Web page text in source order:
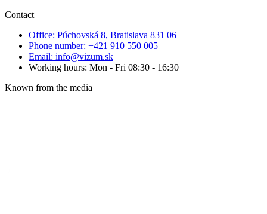
Contact
Office: Púchovská 8, Bratislava 831 06
Phone number: +421 910 550 005
Email: info@vizum.sk
Working hours: Mon - Fri 08:30 - 16:30
Known from the media